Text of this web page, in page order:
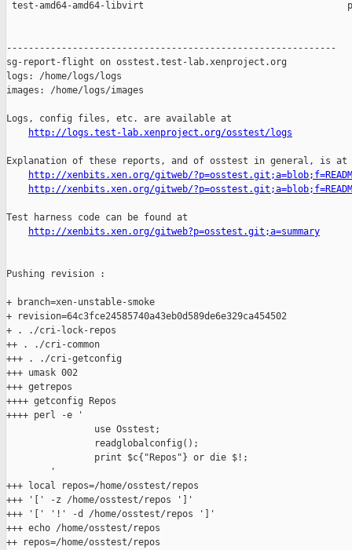
test-amd64-amd64-libvirt
------------------------------------------------------------
sg-report-flight on osstest.test-lab.xenproject.org
logs: /home/logs/logs
images: /home/logs/images
Logs, config files, etc. are available at
http://logs.test-lab.xenproject.org/osstest/logs
Explanation of these reports, and of osstest in general, is at
http://xenbits.xen.org/gitweb/
http://xenbits.xen.org/gitweb/
Test harness code can be found at
http://xenbits.xen.org/gitweb?p=osstest.git;a=summary
Pushing revision :
+ branch=xen-unstable-smoke
+ revision=64c3fce24585740a43eb0d589de6e329ca454502
+ . ./cri-lock-repos
++ . ./cri-common
+++ . ./cri-getconfig
+++ umask 002
+++ getrepos
++++ getconfig Repos
++++ perl -e '
                use Osstest;
                readglobalconfig();
                print $c{"Repos"} or die $!;
        '
+++ local repos=/home/osstest/repos
+++ '[' -z /home/osstest/repos ']'
+++ '[' '!' -d /home/osstest/repos ']'
+++ echo /home/osstest/repos
++ repos=/home/osstest/repos